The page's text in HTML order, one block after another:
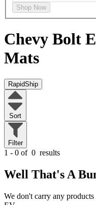
Shop Now
Chevy Bolt
Mats
RapidShip
Sort
Filter
1 - 0 of 0 results
Well That's A
We don't carry any